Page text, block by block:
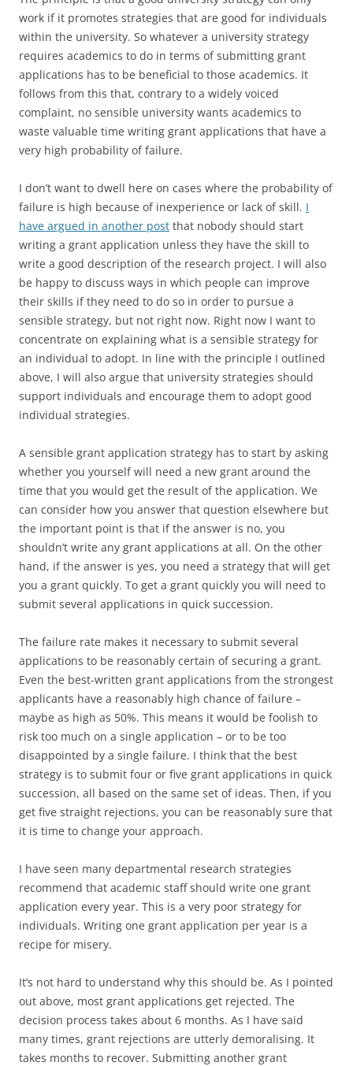
work if it promotes strategies that are good for individuals
within the university. So whatever a university strategy
requires academics to do in terms of submitting grant
applications has to be beneficial to those academics. It
follows from this that, contrary to a widely voiced
complaint, no sensible university wants academics to
waste valuable time writing grant applications that have a
very high probability of failure.
I don’t want to dwell here on cases where the probability of
failure is high because of inexperience or lack of skill. I
have argued in another post that nobody should start
writing a grant application unless they have the skill to
write a good description of the research project. I will also
be happy to discuss ways in which people can improve
their skills if they need to do so in order to pursue a
sensible strategy, but not right now. Right now I want to
concentrate on explaining what is a sensible strategy for
an individual to adopt. In line with the principle I outlined
above, I will also argue that university strategies should
support individuals and encourage them to adopt good
individual strategies.
A sensible grant application strategy has to start by asking
whether you yourself will need a new grant around the
time that you would get the result of the application. We
can consider how you answer that question elsewhere but
the important point is that if the answer is no, you
shouldn’t write any grant applications at all. On the other
hand, if the answer is yes, you need a strategy that will get
you a grant quickly. To get a grant quickly you will need to
submit several applications in quick succession.
The failure rate makes it necessary to submit several
applications to be reasonably certain of securing a grant.
Even the best-written grant applications from the strongest
applicants have a reasonably high chance of failure –
maybe as high as 50%. This means it would be foolish to
risk too much on a single application – or to be too
disappointed by a single failure. I think that the best
strategy is to submit four or five grant applications in quick
succession, all based on the same set of ideas. Then, if you
get five straight rejections, you can be reasonably sure that
it is time to change your approach.
I have seen many departmental research strategies
recommend that academic staff should write one grant
application every year. This is a very poor strategy for
individuals. Writing one grant application per year is a
recipe for misery.
It’s not hard to understand why this should be. As I pointed
out above, most grant applications get rejected. The
decision process takes about 6 months. As I have said
many times, grant rejections are utterly demoralising. It
takes months to recover. Submitting another grant